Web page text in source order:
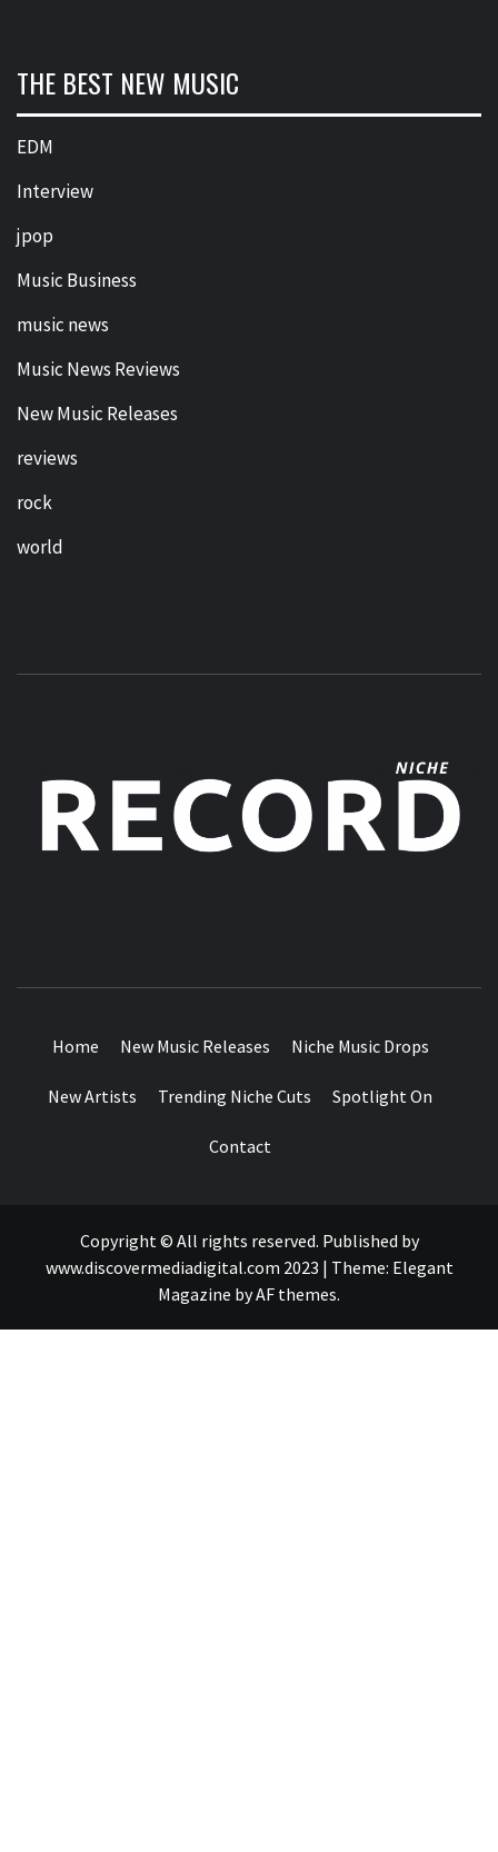
THE BEST NEW MUSIC
EDM
Interview
jpop
Music Business
music news
Music News Reviews
New Music Releases
reviews
rock
world
Home New Music Releases Niche Music Drops
New Artists Trending Niche Cuts Spotlight On
Contact
Copyright © All rights reserved. Published by
www.discovermediadigital.com 2023 | Theme: Elegant
Magazine byAF themes.